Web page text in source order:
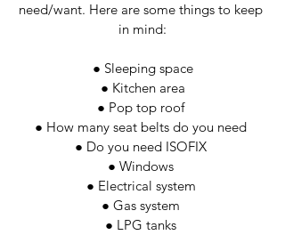
need/want. Here are some things to keep
in mind:
● Sleeping space
● Kitchen area
● Pop top roof
● How many seat belts do you need
● Do you need ISOFIX
● Windows
● Electrical system
● Gas system
● LPG tanks